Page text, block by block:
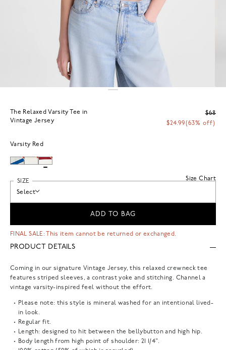
The Relaxed Varsity Tee in
Vintage Jersey
$68
$24.99(63% off)
Varsity Red
Size Chart
SIZE
Select
ADD TO BAG
FINAL SALE: This item cannot be returned or exchanged.
PRODUCT DETAILS
Coming in our signature Vintage Jersey, this relaxed crewneck tee
features striped sleeves, a contrast yoke and stitching. Channel a
vintage varsity-inspired feel without the effort.
Please note: this style is mineral washed for an intentional lived-
in look.
Regular fit.
Length: designed to hit between the bellybutton and high hip.
Body length from high point of shoulder: 21 1/4".